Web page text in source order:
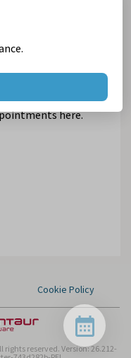
here.
rights reserved. Version: 26.212-
Cookie Policy